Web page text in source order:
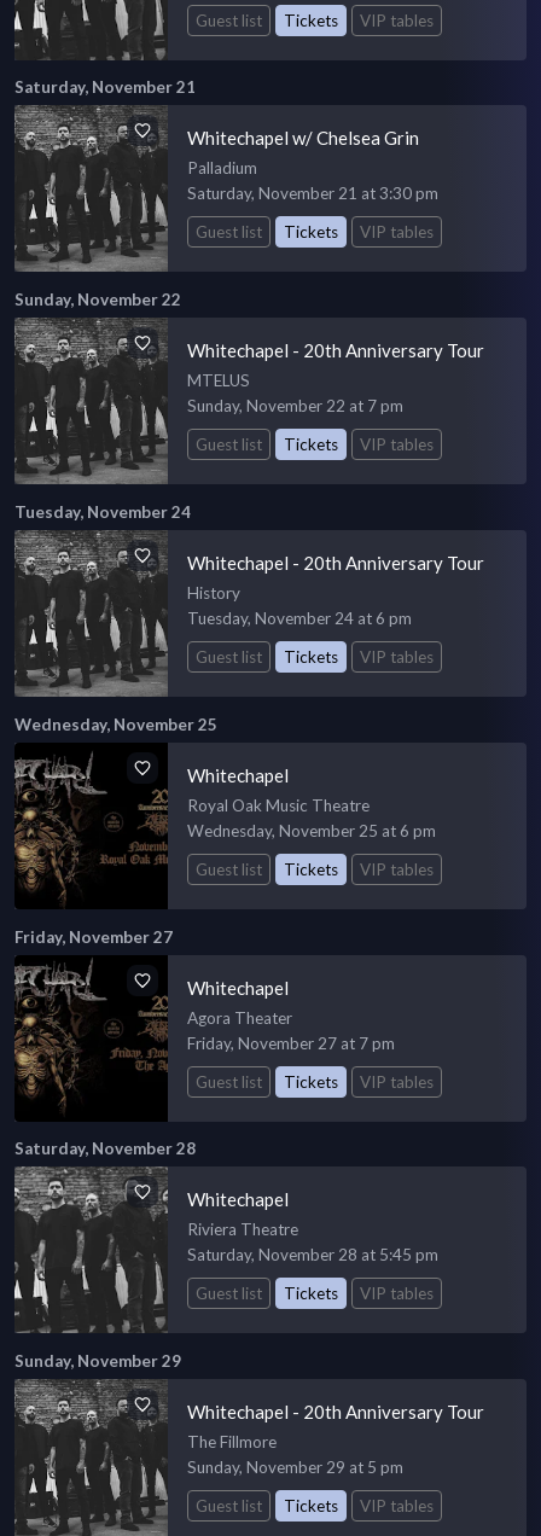
Guest list Tickets VIP tables
Saturday, November 21
Whitechapel w/ Chelsea Grin
Palladium
Saturday, November 21 at 3:30 pm
Guest list
Tickets VIP tables
Sunday, November 22
Whitechapel - 20th Anniversary Tour
MTELUS
Sunday, November 22 at 7 pm
Guest list
Tickets VIP tables
Tuesday, November 24
Whitechapel - 20th Anniversary Tour
History
Tuesday, November 24 at 6 pm
Guest list
Tickets VIP tables
Wednesday, November 25
Whitechapel
Royal Oak Music Theatre
Wednesday, November 25 at 6 pm
Guest list
Tickets VIP tables
Friday, November 27
Whitechapel
Agora Theater
Friday, November 27 at 7 pm
Guest list
Tickets VIP tables
Saturday, November 28
Whitechapel
Riviera Theatre
Saturday, November 28 at 5:45 pm
Guest list
Tickets VIP tables
Sunday, November 29
Whitechapel - 20th Anniversary Tour
The Fillmore
Sunday, November 29 at 5 pm
Guest list
Tickets VIP tables